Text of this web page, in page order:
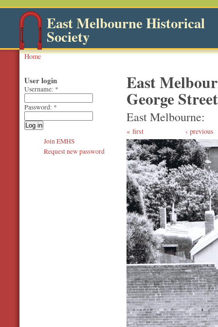
East Melbourne Historical
Society
Home
East
George
East Melbourne
first ‹ previous
User login
Username: *
Password: *
Join EMHS
Request new password